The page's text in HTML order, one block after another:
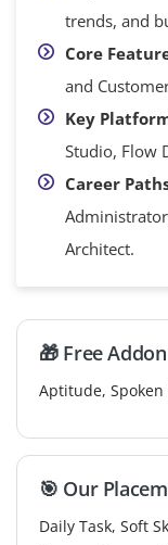
trends, and
Core
and
Key
Studio, Flow
Career
Architect.
🎁 Free
Aptitude, Spoken
🎯 Our
Daily Task, Soft